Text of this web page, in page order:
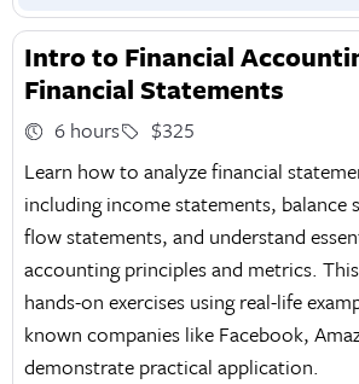
Intro to Financial
Financial Statements
6 hours
$325
Learn how to analyze financial
including income statements, balance
flow statements, and understand
accounting principles and metrics.
hands-on exercises using real-life
known companies like Facebook,
demonstrate practical application.